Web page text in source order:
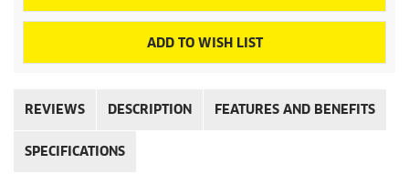
ADD TO WISH LIST
REVIEWS DESCRIPTION FEATURES AND BENEFITS
SPECIFICATIONS